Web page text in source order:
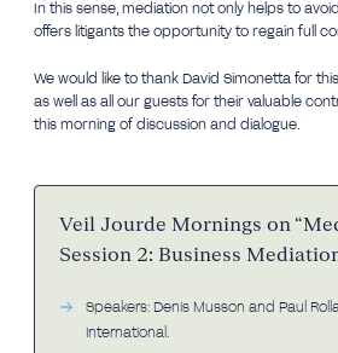
In this sense, mediation not only helps to
offers litigants the opportunity to regain full
We would like to thank David Simonetta for
as well as all our guests for their valuable
this morning of discussion and dialogue.
Veil Jourde Mornings on
Session 2: Business
Speakers: Denis Musson and Paul
International.